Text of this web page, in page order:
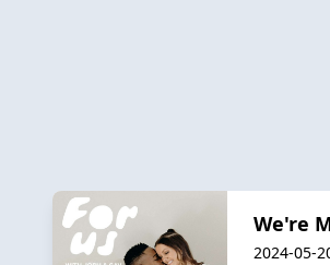
We're
2024-05-